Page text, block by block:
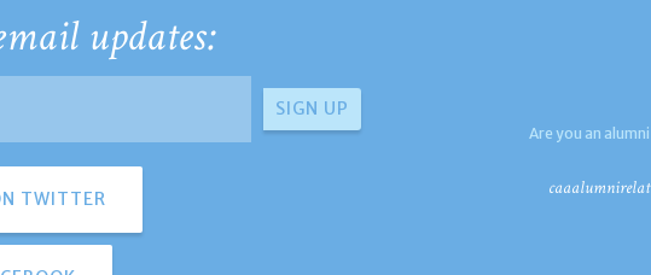
updates:
TWITTER
Are you an